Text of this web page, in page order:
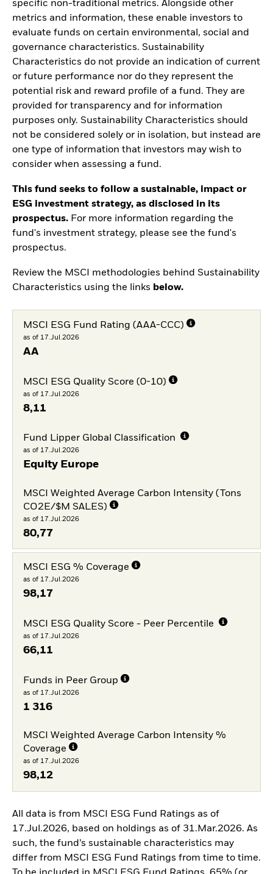
specific non-traditional metrics. Alongside other
metrics and information, these enable investors to
evaluate funds on certain environmental, social and
governance characteristics. Sustainability
Characteristics do not provide an indication of current
or future performance nor do they represent the
potential risk and reward profile of a fund. They are
provided for transparency and for information
purposes only. Sustainability Characteristics should
not be considered solely or in isolation, but instead are
one type of information that investors may wish to
consider when assessing a fund.
This fund seeks to follow a sustainable, impact or
ESG investment strategy, as disclosed in its
prospectus. For more information regarding the
fund's investment strategy, please see the fund's
prospectus.
Review the MSCI methodologies behind Sustainability
Characteristics using the links below.
MSCI ESG Fund Rating (AAA-CCC)
as of 17.Jul.2026
AA
MSCI ESG Quality Score (0-10)
as of 17.Jul.2026
8,11
Fund Lipper Global Classification
as of 17.Jul.2026
Equity Europe
MSCI Weighted Average Carbon Intensity (Tons
CO2E/$M SALES)
as of 17.Jul.2026
80,77
MSCI ESG % Coverage
as of 17.Jul.2026
98,17
MSCI ESG Quality Score - Peer Percentile
as of 17.Jul.2026
66,11
Funds in Peer Group
as of 17.Jul.2026
1 316
MSCI Weighted Average Carbon Intensity %
Coverage
as of 17.Jul.2026
98,12
All data is from MSCI ESG Fund Ratings as of
17.Jul.2026, based on holdings as of 31.Mar.2026. As
such, the fund’s sustainable characteristics may
differ from MSCI ESG Fund Ratings from time to time.